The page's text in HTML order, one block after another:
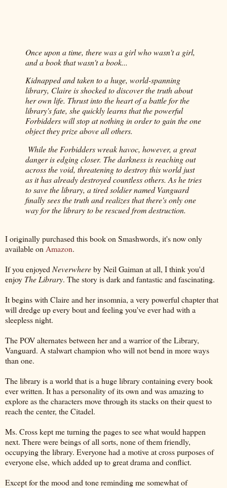
Once upon a time, there was a girl who wasn't a girl,
and a book that wasn't a book...
Kidnapped and taken to a huge, world-spanning
library, Claire is shocked to discover the truth about
her own life. Thrust into the heart of a battle for the
library's fate, she quickly learns that the powerful
Forbidders will stop at nothing in order to gain the one
object they prize above all others.
While the Forbidders wreak havoc, however, a great
danger is edging closer. The darkness is reaching out
across the void, threatening to destroy this world just
as it has already destroyed countless others. As he tries
to save the library, a tired soldier named Vanguard
finally sees the truth and realizes that there's only one
way for the library to be rescued from destruction.
I originally purchased this book on Smashwords, it's now only
available on Amazon.
If you enjoyed Neverwhereby Neil Gaiman at all, I think you'd
enjoy The Library. The story is dark and fantastic and fascinating.
It begins with Claire and her insomnia, a very powerful chapter that
will dredge up every bout and feeling you've ever had with a
sleepless night.
The POV alternates between her and a warrior of the Library,
Vanguard. A stalwart champion who will not bend in more ways
than one.
The library is a world that is a huge library containing every book
ever written. It has a personality of its own and was amazing to
explore as the characters move through its stacks on their quest to
reach the center, the Citadel.
Ms. Cross kept me turning the pages to see what would happen
next. There were beings of all sorts, none of them friendly,
occupying the library. Everyone had a motive at cross purposes of
everyone else, which added up to great drama and conflict.
Except for the mood and tone reminding me somewhat of